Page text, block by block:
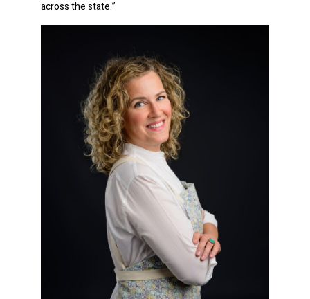
across the state.”